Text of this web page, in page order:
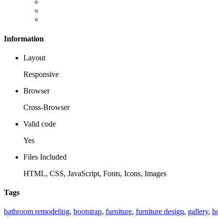
Information
Layout
Responsive
Browser
Cross-Browser
Valid code
Yes
Files Included
HTML, CSS, JavaScript, Fonts, Icons, Images
Tags
bathroom remodeling, bootstrap, furniture, furniture design, gallery,